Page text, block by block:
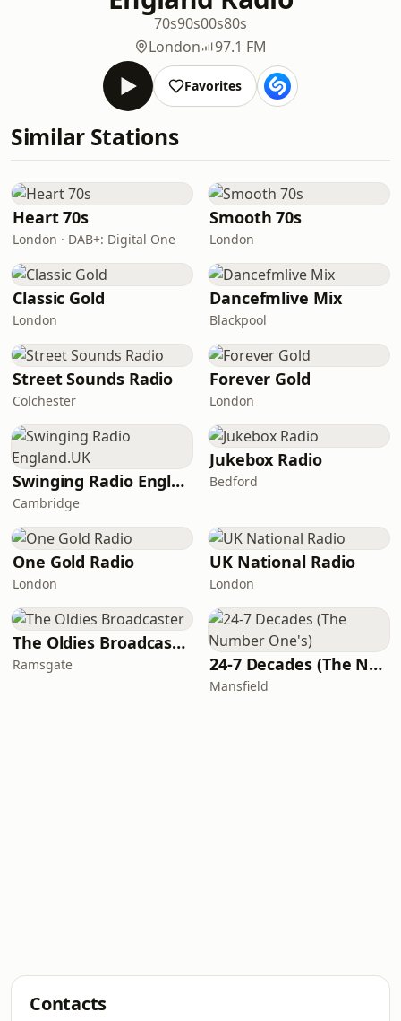
70s90s00s80s
London
97.1 FM
Favorites
Similar Stations
Heart 70s
London · DAB+: Digital One
Smooth 70s
London
Classic Gold
London
Dancefmlive Mix
Blackpool
Street Sounds Radio
Colchester
Forever Gold
London
Swinging Radio England.UK
Cambridge
Jukebox Radio
Bedford
One Gold Radio
London
UK National Radio
London
The Oldies Broadcaster
Ramsgate 24-7 Decades (The Number One's)
Mansfield
Contacts